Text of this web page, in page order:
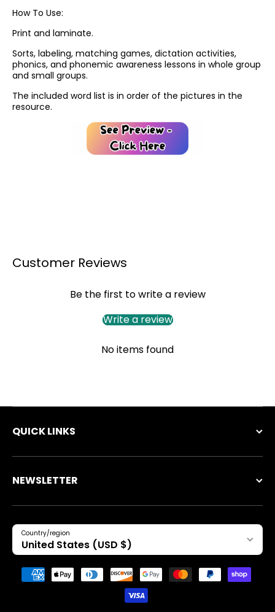
How To Use:
Print and laminate.
Sorts, labeling, matching games, dictation activities,
phonics, and phonemic awareness lessons in whole group
and small groups.
The included word list is in order of the pictures in the
resource.
Customer Reviews
Be the first to write a review
Write a review
No items found
QUICK LINKS
NEWSLETTER
Country/region
United States (USD $)
Payment methods